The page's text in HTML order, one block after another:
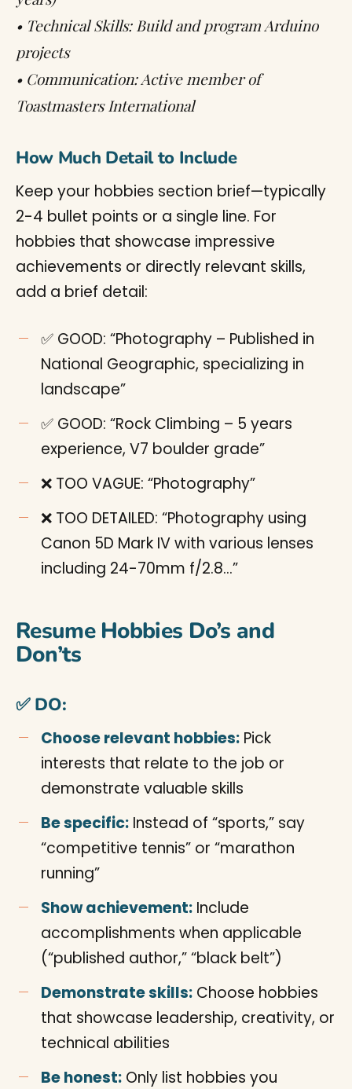
• Technical Skills: Build and program Arduino
projects
• Communication: Active member of
Toastmasters International
How Much Detail to Include
Keep your hobbies section brief—typically
2-4 bullet points or a single line. For
hobbies that showcase impressive
achievements or directly relevant skills,
add a brief detail:
✅ GOOD: “Photography – Published in
National Geographic, specializing in
landscape”
✅ GOOD: “Rock Climbing – 5 years
experience, V7 boulder grade”
❌ TOO VAGUE: “Photography”
❌ TOO DETAILED: “Photography using
Canon 5D Mark IV with various lenses
including 24-70mm f/2.8…”
Resume Hobbies Do’s and
Don’ts
✅ DO:
Choose relevant hobbies: Pick
interests that relate to the job or
demonstrate valuable skills
Be specific: Instead of “sports,” say
“competitive tennis” or “marathon
running”
Show achievement: Include
accomplishments when applicable
(“published author,” “black belt”)
Demonstrate skills: Choose hobbies
that showcase leadership, creativity, or
technical abilities
Be honest: Only list hobbies you